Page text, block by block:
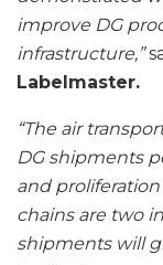
improve DG
infrastructure,”
Labelmaster.
“The air
DG shipments
and
chains are two
shipments will